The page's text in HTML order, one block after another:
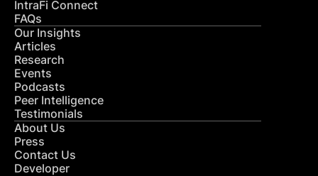
IntraFi Connect
FAQs
Our Insights
Articles
Research
Events
Podcasts
Peer Intelligence
Testimonials
About Us
Press
Contact Us
Developer